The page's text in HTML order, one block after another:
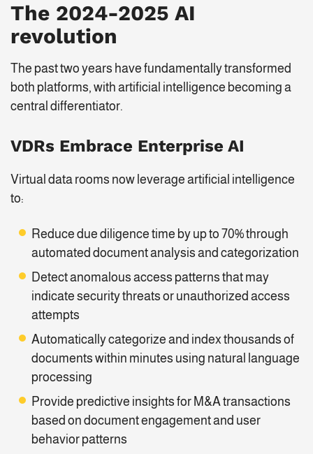
The 2024-2025 AI
revolution
The past two years have fundamentally transformed
both platforms, with artificial intelligence becoming a
central differentiator.
VDRs Embrace Enterprise AI
Virtual data rooms now leverage artificial intelligence
to:
Reduce due diligence time by up to 70% through
automated document analysis and categorization
Detect anomalous access patterns that may
indicate security threats or unauthorized access
attempts
Automatically categorize and index thousands of
documents within minutes using natural language
processing
Provide predictive insights for M&A transactions
based on document engagement and user
behavior patterns